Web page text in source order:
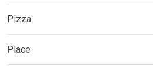
Pizza
Place